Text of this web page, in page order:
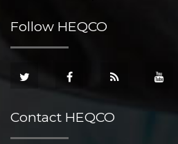
Follow HEQCO
Contact HEQCO